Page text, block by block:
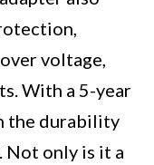
voltage,
With a 5-year
the durability
Not only is it a